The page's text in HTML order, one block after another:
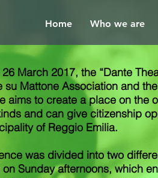
Home Who we are
March 2017, the “Dante
su Mattone Association and
aims to create a place on the
and can give citizenship
of Reggio Emilia.
was divided into two
Sunday afternoons, which